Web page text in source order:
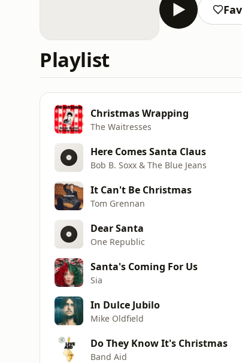
Playlist
Christmas Wrapping
The Waitresses
Here Comes Santa Claus
Bob B. Soxx & The Blue Jeans
It Can't Be Christmas
Tom Grennan
Dear Santa
One Republic
Santa's Coming For Us
Sia
In Dulce Jubilo
Mike Oldfield
Do They Know It's Christmas
Band Aid